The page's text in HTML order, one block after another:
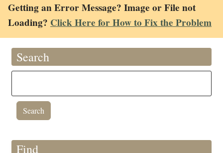
Getting an Error Message? Image or File not
Loading? Click Here for How to Fix the Problem
Search
Find